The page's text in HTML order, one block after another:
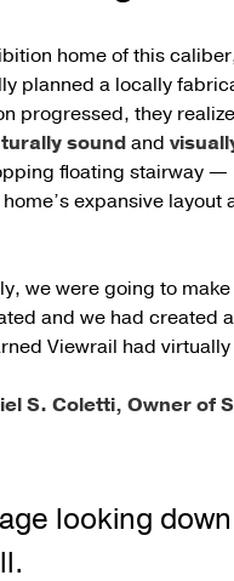
home of this
planned a locally
progressed, they
soundand
floating stairway
expansive
we were going to
and we had created
Viewrail had
S. Coletti, Owner of